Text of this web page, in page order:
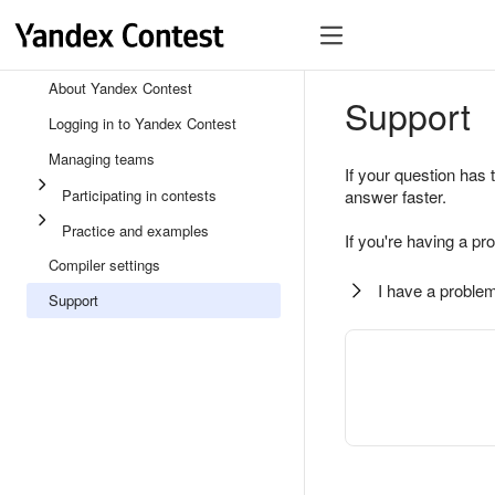
About Yandex Contest
Logging in to Yandex Contest
Managing teams
Participating in contests
Practice and examples
Compiler settings
Support
Support
If your question
answer faster.
If you're having a
I have a